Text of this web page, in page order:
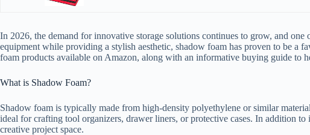
In 2026, the demand for innovative storage solutions continues to grow, and
equipment while providing a stylish aesthetic, shadow foam has proven to be a
foam products available on Amazon, along with an informative buying guide to
What is Shadow Foam?
Shadow foam is typically made from high-density polyethylene or similar
ideal for crafting tool organizers, drawer liners, or protective cases. In addition
creative project space.